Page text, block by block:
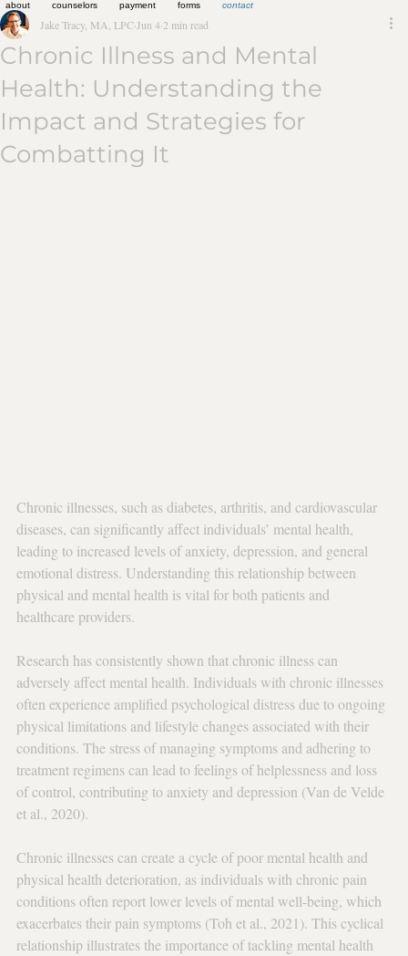
about counselors payment forms contact
Chronic Illness and Mental
Health: Understanding the
Impact and Strategies for
Combatting It
Jake Tracy, MA, LPC Jun 4 2 min read
Chronic illnesses, such as diabetes, arthritis, and cardiovascular
diseases, can significantly affect individuals’ mental health,
leading to increased levels of anxiety, depression, and general
emotional distress. Understanding this relationship between
physical and mental health is vital for both patients and
healthcare providers.
Research has consistently shown that chronic illness can
adversely affect mental health. Individuals with chronic illnesses
often experience amplified psychological distress due to ongoing
physical limitations and lifestyle changes associated with their
conditions. The stress of managing symptoms and adhering to
treatment regimens can lead to feelings of helplessness and loss
of control, contributing to anxiety and depression (Van de Velde
et al., 2020).
Chronic illnesses can create a cycle of poor mental health and
physical health deterioration, as individuals with chronic pain
conditions often report lower levels of mental well-being, which
exacerbates their pain symptoms (Toh et al., 2021). This cyclical
relationship illustrates the importance of tackling mental health